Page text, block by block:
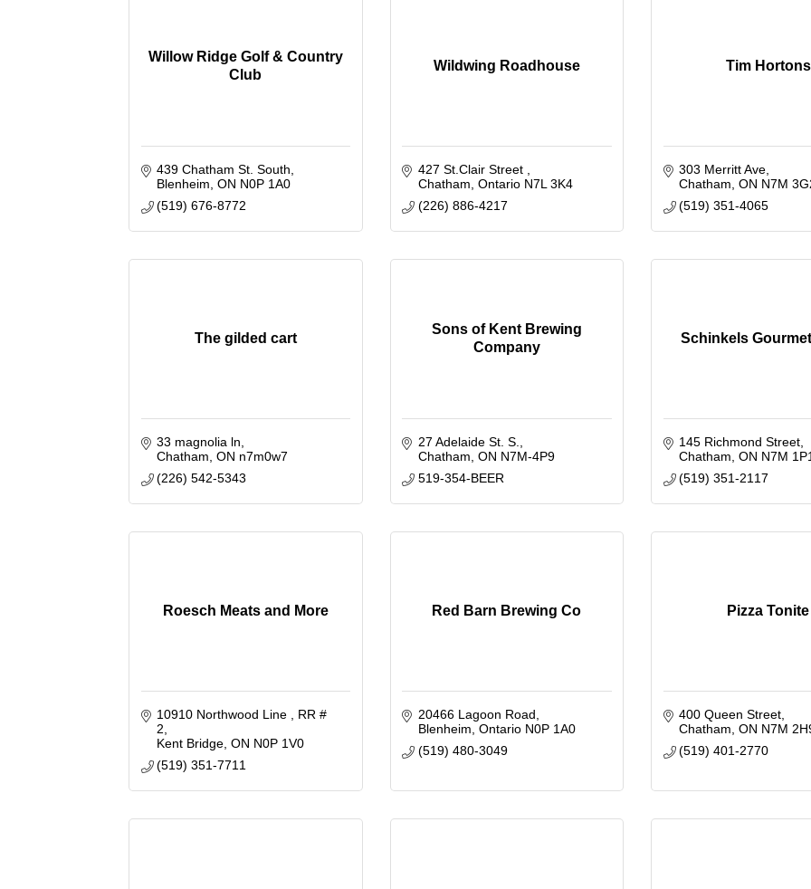
Willow Ridge Golf & Country
Club
439 Chatham St. South
Blenheim ON N0P 1A0
(519) 676-8772
Wildwing Roadhouse
427 St.Clair Street
Chatham Ontario N7L 3K4
(226) 886-4217
Tim Hortons
303 Merritt Ave
Chatham ON N7M
(519) 351-4065
The gilded cart
33 magnolia ln
Chatham ON n7m0w7
(226) 542-5343
Sons of Kent Brewing
Company
27 Adelaide St. S.
Chatham ON N7M-4P9
519-354-BEER
Schinkels
145 Richmond Street
Chatham ON N7M
(519) 351-2117
Roesch Meats and More
10910 Northwood Line
RR #
2
Kent Bridge ON N0P 1V0
(519) 351-7711
Red Barn Brewing Co
20466 Lagoon Road
Blenheim Ontario N0P 1A0
(519) 480-3049
Pizza Tonite
400 Queen Street
Chatham ON N7M
(519) 401-2770